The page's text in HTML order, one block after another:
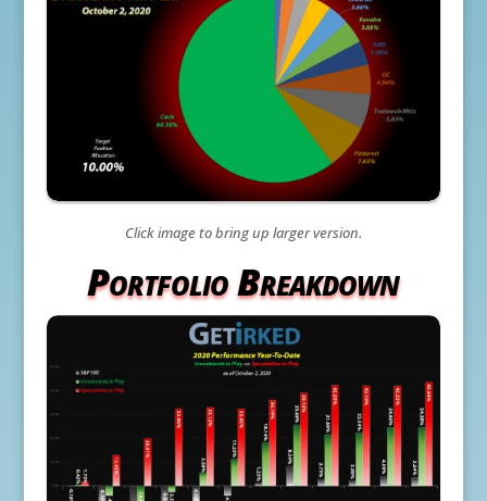
Click image to bring up larger version.
Portfolio Breakdown